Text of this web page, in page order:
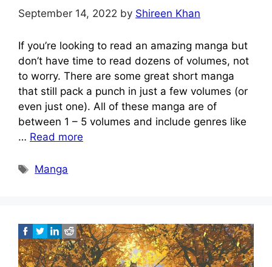
September 14, 2022 by Shireen Khan
If you’re looking to read an amazing manga but
don’t have time to read dozens of volumes, not
to worry. There are some great short manga
that still pack a punch in just a few volumes (or
even just one). All of these manga are of
between 1 – 5 volumes and include genres like
… Read more
Tags
Manga